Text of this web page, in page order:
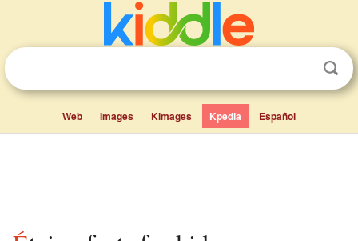
Web Images Kimages Kpedia Español